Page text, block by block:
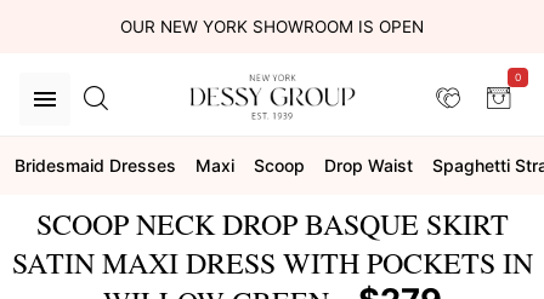
OUR NEW YORK SHOWROOM IS OPEN
0
Bridesmaid Dresses Maxi Scoop Drop Waist Spaghetti
SCOOP NECK DROP BASQUE SKIRT
SATIN MAXI DRESS WITH POCKETS IN